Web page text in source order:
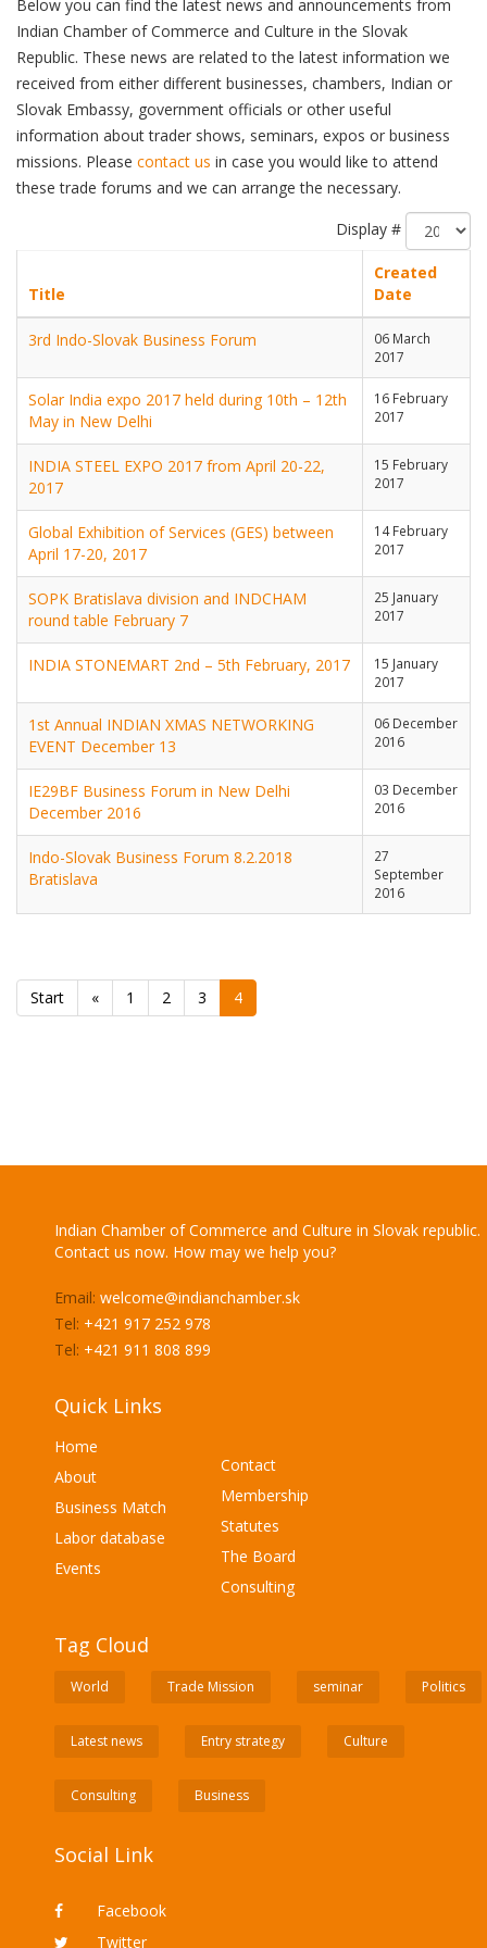
Below you can find the latest news and announcements from
Indian Chamber of Commerce and Culture in the Slovak
Republic. These news are related to the latest information we
received from either different businesses, chambers, Indian or
Slovak Embassy, government officials or other useful
information about trader shows, seminars, expos or business
missions. Please contact us in case you would like to attend
these trade forums and we can arrange the necessary.
Display #
Title
Created
Date
3rd Indo-Slovak Business Forum
06 March
2017
Solar India expo 2017 held during 10th – 12th
May in New Delhi
16 February
2017
INDIA STEEL EXPO 2017 from April 20-22,
2017
15 February
2017
Global Exhibition of Services (GES) between
April 17-20, 2017
14 February
2017
SOPK Bratislava division and INDCHAM
round table February 7
25 January
2017
INDIA STONEMART 2nd – 5th February, 2017
15 January
2017
1st Annual INDIAN XMAS NETWORKING
EVENT December 13
06 December
2016
IE29BF Business Forum in New Delhi
December 2016
03 December
2016
Indo-Slovak Business Forum 8.2.2018
Bratislava
27
September
2016
Start « 1 2 3 4
Indian Chamber of Commerce and Culture in Slovak republic.
Contact us now. How may we help you?
Email: welcome@indianchamber.sk
Tel: +421 917 252 978
Tel: +421 911 808 899
Quick Links
Home
About
Business Match
Labor database
Events
Contact
Membership
Statutes
The Board
Consulting
Tag Cloud
World Trade Mission seminar Politics
Latest news Entry strategy Culture
Consulting Business
Social Link
Facebook
Twitter